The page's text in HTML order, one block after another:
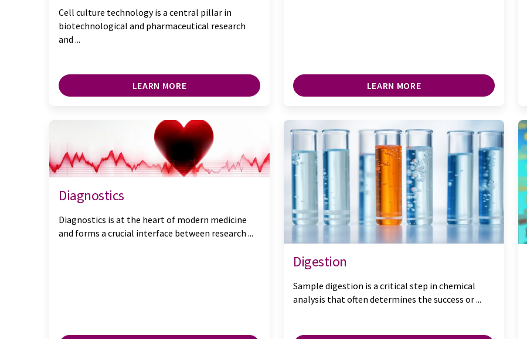
Cell culture technology is a central pillar in
biotechnological and pharmaceutical research
and ...
LEARN MORE LEARN MORE
Diagnostics
Diagnostics is at the heart of modern medicine
and forms a crucial interface between research ...
Digestion
Sample digestion is a critical step in chemical
analysis that often determines the success or ...